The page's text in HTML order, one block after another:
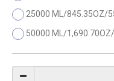
25000 ML/845.35OZ/
50000 ML/